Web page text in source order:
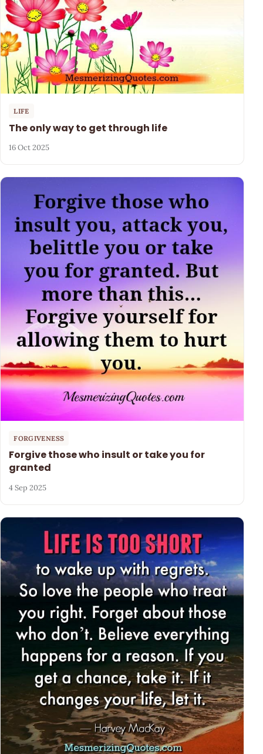
LIFE
The only way to get through life
16 Oct 2025
FORGIVENESS
Forgive those who insult or take you for
granted
4 Sep 2025